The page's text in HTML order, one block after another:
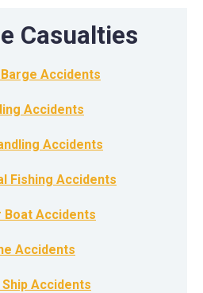
Casualties
Accidents
Accidents
Accidents
Fishing Accidents
Boat Accidents
Accidents
Accidents